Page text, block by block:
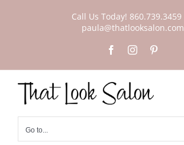
Call Us Today! 860.739.3459
paula@thatlooksalon.com
FacebookInstagram
Go to...